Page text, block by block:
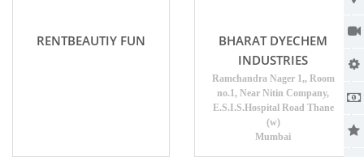
RENTBEAUTIY FUN
BHARAT DYECHEM
INDUSTRIES
Ramchandra Nager 1,, Room
no.1, Near Nitin Company,
E.S.I.S.Hospital Road Thane
(w)
Mumbai